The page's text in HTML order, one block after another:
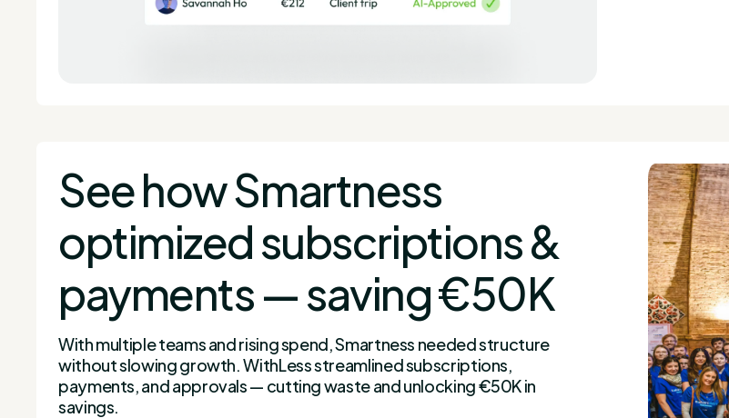
See how Smartness
optimized subscriptions &
payments — saving €50K
With multiple teams and rising spend, Smartness needed structure
without slowing growth. WithLess streamlined subscriptions,
payments, and approvals — cutting waste and unlocking €50K in
savings.